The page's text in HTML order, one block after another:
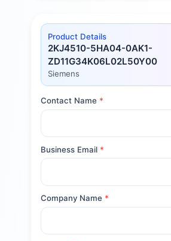
Product Details
2KJ4510-5HA04-0AK1-
ZD11G34K06L02L50Y00
Siemens
Contact Name *
Business Email *
Company Name *